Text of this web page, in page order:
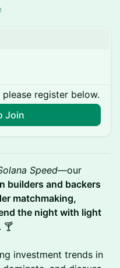
register below.
Join
Speed—our
builders and backers
matchmaking,
the night with light
. 🍸
investment trends in